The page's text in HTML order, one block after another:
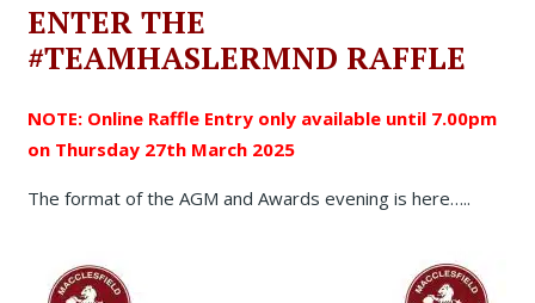
ENTER THE
#TEAMHASLERMND RAFFLE
NOTE: Online Raffle Entry only available until 7.00pm
on Thursday 27th March 2025
The format of the AGM and Awards evening is here…..